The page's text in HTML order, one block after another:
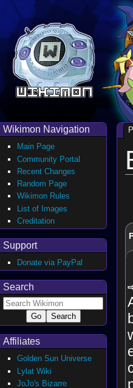
Wikimon Navigation
Main Page
Community Portal
Recent Changes
Random Page
Wikimon Rules
List of Images
Creditation
Support
Donate via PayPal
Search
Affiliates
Golden Sun Universe
Lylat Wiki
JoJo's Bizarre